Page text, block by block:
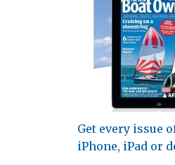
Get every issue
iPhone, iPad or